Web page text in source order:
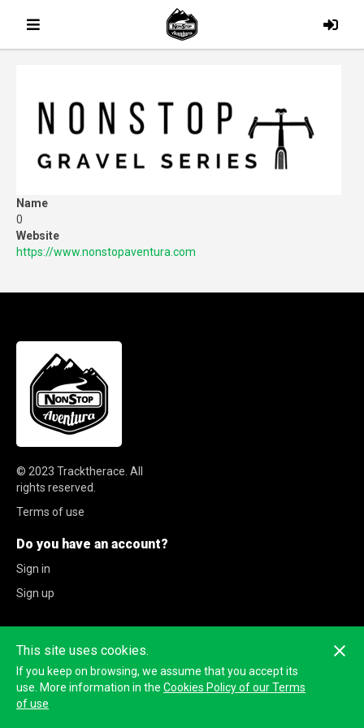
Name
0
Website
https://www.nonstopaventura.com
© 2023 Tracktherace All
rights reserved.
Terms of use
Do you have an account?
Sign in
Sign up
This site uses cookies.
If you keep on browsing, we assume that you accept its
use. More information in the Cookies Policy of our Terms
of use